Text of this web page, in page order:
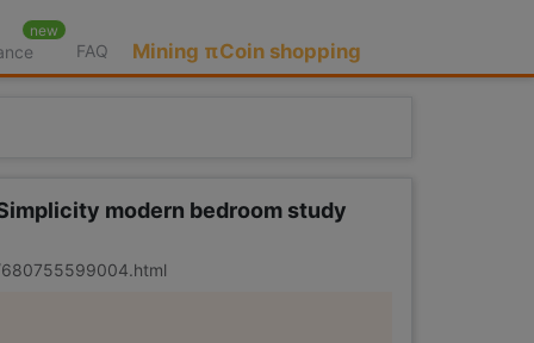
new
FAQ Mining πCoin shopping
modern bedroom study